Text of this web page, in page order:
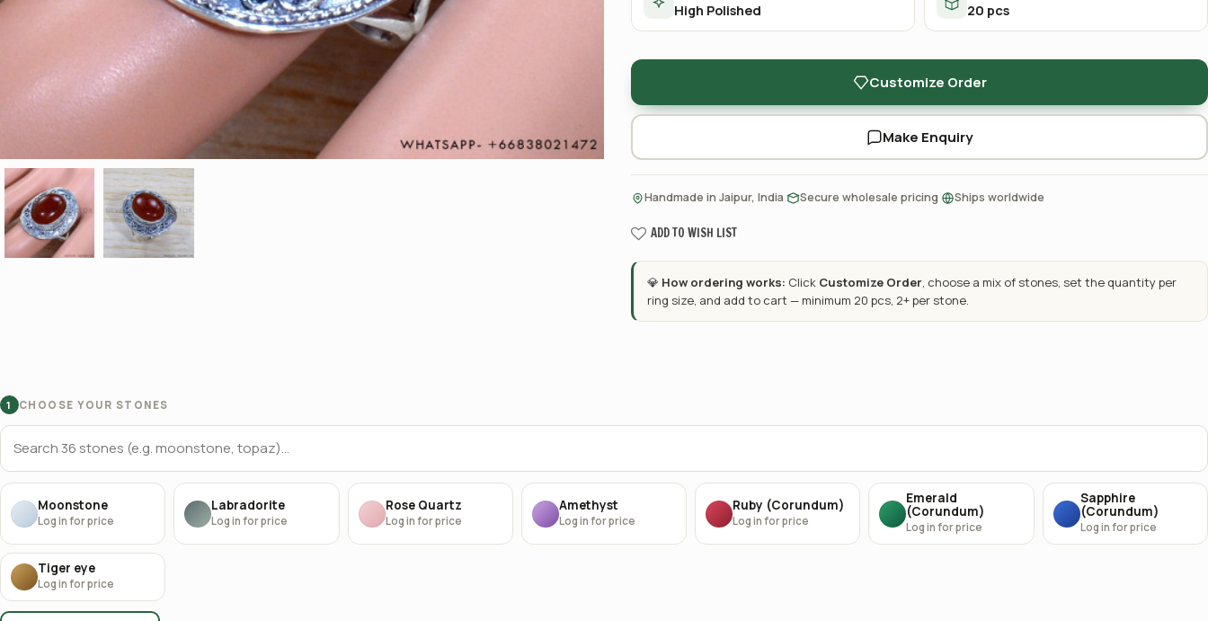
High Polished 20 pcs
Customize Order
Make Enquiry
Handmade in Jaipur, India Secure wholesale pricing Ships worldwide
ADD TO WISH LIST
💎 How ordering works: Click Customize Order, choose a mix of stones, set the quantity per
ring size, and add to cart — minimum 20 pcs, 2+ per stone.
1 CHOOSE YOUR STONES
Moonstone
Log in for price
Labradorite
Log in for price
Rose Quartz
Log in for price
Amethyst
Log in for price
Ruby (Corundum)
Log in for price
Emerald
(Corundum)
Log in for price
Sapphire
(Corundum)
Log in for price
Tiger eye
Log in for price